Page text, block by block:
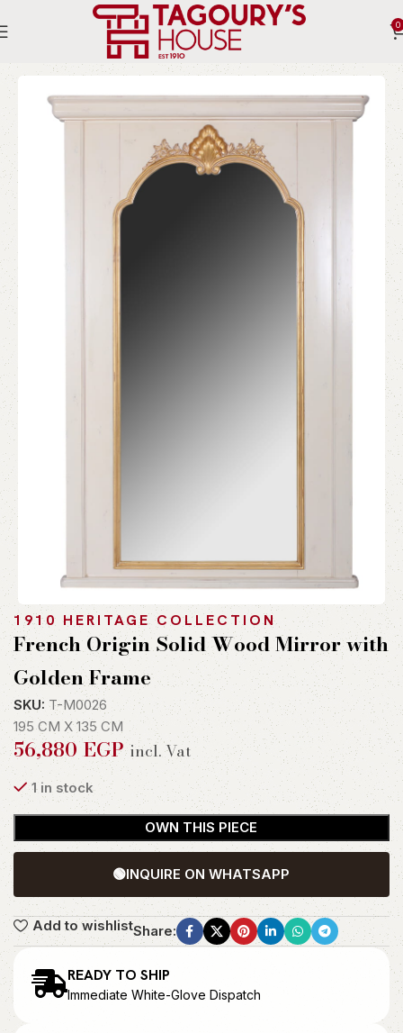
0
Accessories Mirrors
1910 HERITAGE COLLECTION
French Origin Solid Wood Mirror with
Golden Frame
SKU: T-M0026
195 CM X 135 CM
56,880EGP incl. Vat
1 in stock
OWN THIS PIECE
🟢INQUIRE ON WHATSAPP
Add to wishlistShare:
READY TO SHIP
Immediate White-Glove Dispatch